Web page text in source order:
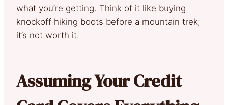
what you’re getting. Think of it like buying
knockoff hiking boots before a mountain trek;
it’s not worth it.
Assuming Your Credit